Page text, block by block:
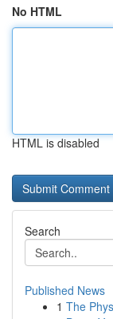
No HTML
HTML is disabled
Search
Published News
1 The